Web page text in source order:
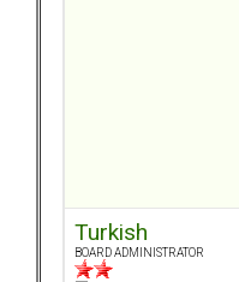
Turkish
BOARD ADMINISTRATOR